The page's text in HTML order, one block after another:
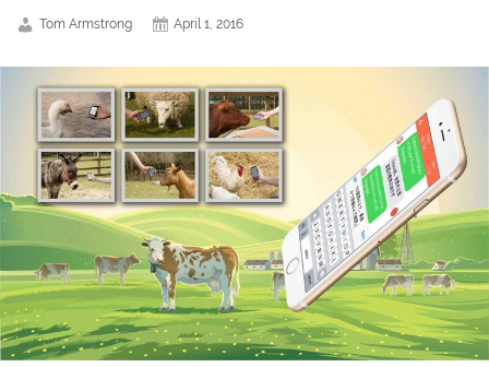
Tom Armstrong April 1, 2016